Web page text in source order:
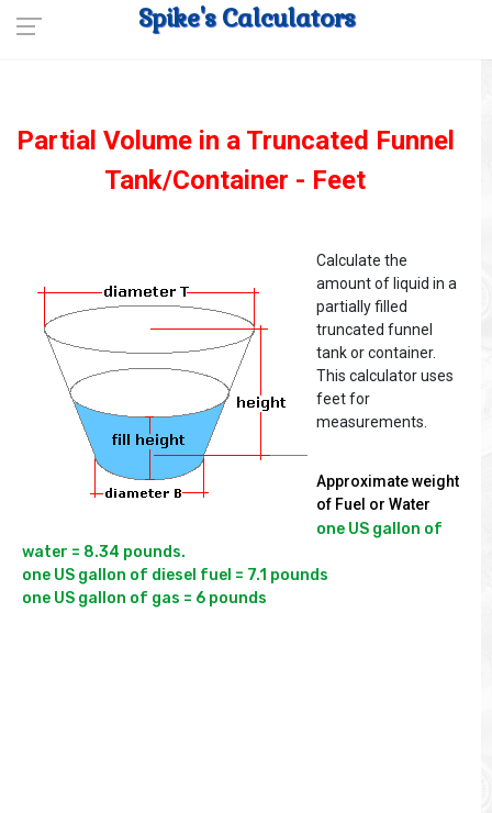
Spike's Calculators
Partial Volume in a Truncated Funnel
Tank/Container - Feet
Calculate the
amount of liquid in a
partially filled
truncated funnel
tank or container.
This calculator uses
feet for
measurements.
Approximate weight
of Fuel or Water
one US gallon of
water = 8.34 pounds.
one US gallon of diesel fuel = 7.1 pounds